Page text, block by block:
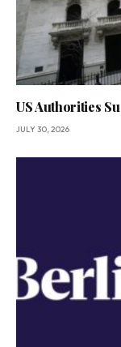
US Authorities
JULY 30, 2026